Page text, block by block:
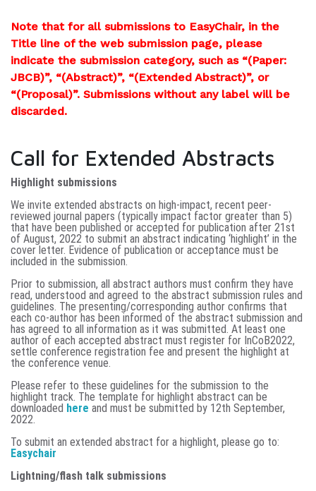
Note that for all submissions to EasyChair, in the
Title line of the web submission page, please
indicate the submission category, such as “(Paper:
JBCB)”, “(Abstract)”, “(Extended Abstract)”, or
“(Proposal)”. Submissions without any label will be
discarded.
Call for Extended Abstracts
Highlight submissions
We invite extended abstracts on high-impact, recent peer-
reviewed journal papers (typically impact factor greater than 5)
that have been published or accepted for publication after 21st
of August, 2022 to submit an abstract indicating ‘highlight’ in the
cover letter. Evidence of publication or acceptance must be
included in the submission.
Prior to submission, all abstract authors must confirm they have
read, understood and agreed to the abstract submission rules and
guidelines. The presenting/corresponding author confirms that
each co-author has been informed of the abstract submission and
has agreed to all information as it was submitted. At least one
author of each accepted abstract must register for InCoB2022,
settle conference registration fee and present the highlight at
the conference venue.
Please refer to these guidelines for the submission to the
highlight track. The template for highlight abstract can be
downloaded here and must be submitted by 12th September,
2022.
To submit an extended abstract for a highlight, please go to:
Easychair
Lightning/flash talk submissions